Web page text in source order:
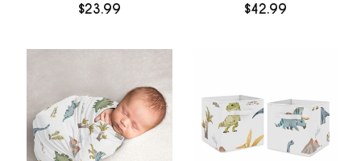
$23.99 $42.99